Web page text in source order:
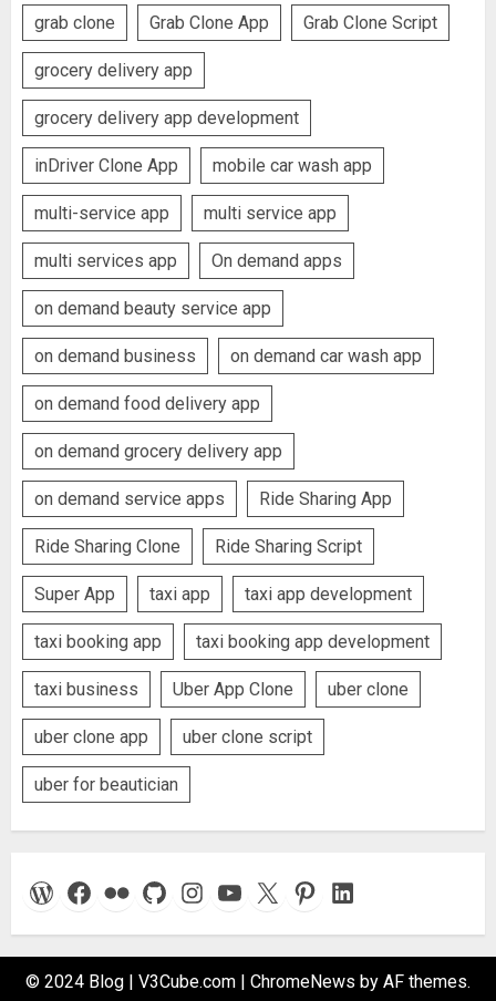
grab clone Grab Clone App Grab Clone Script
grocery delivery app
grocery delivery app development
inDriver Clone App mobile car wash app
multi-service app multi service app
multi services app On demand apps
on demand beauty service app
on demand business on demand car wash app
on demand food delivery app
on demand grocery delivery app
on demand service apps Ride Sharing App
Ride Sharing Clone Ride Sharing Script
Super App taxi app taxi app development
taxi booking app taxi booking app development
taxi business Uber App Clone uber clone
uber clone app uber clone script
uber for beautician
WordPress
Facebook
FlickrGitHubInstagram
YouTube
X Pinterest
LinkedIn
© 2024 Blog | V3Cube.com ChromeNews by AF themes.